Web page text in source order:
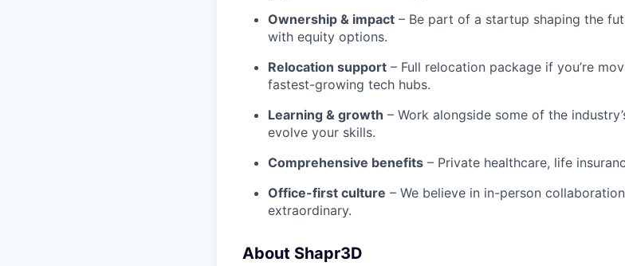
Ownership & impact – Be part of a startup shaping the
with equity options.
Relocation support – Full relocation package if you’re
fastest-growing tech hubs.
Learning & growth – Work alongside some of the
evolve your skills.
Comprehensive benefits – Private healthcare, life
Office-first culture – We believe in in-person
extraordinary.
About Shapr3D